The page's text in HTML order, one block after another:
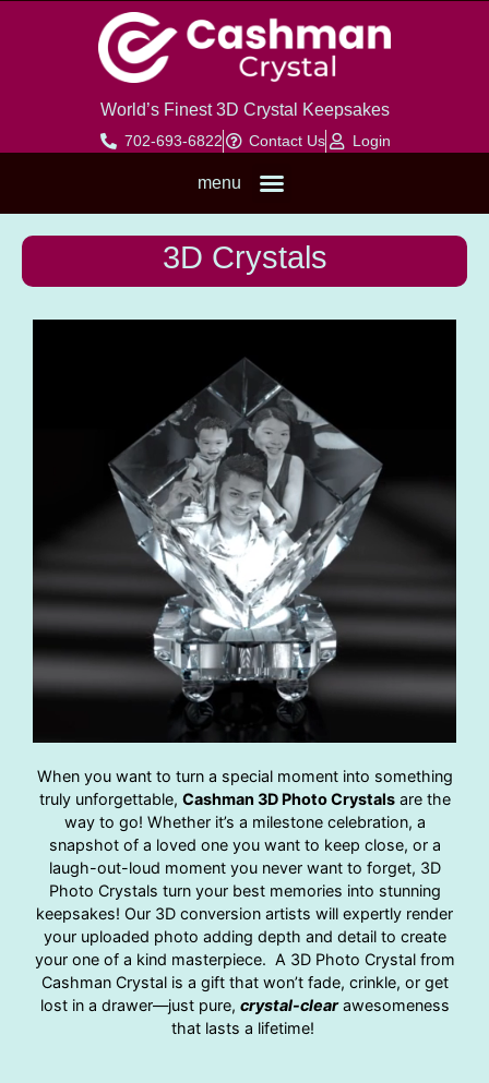
World’s Finest 3D Crystal Keepsakes
702-693-6822 Contact Us Login
menu
3D Crystals
When you want to turn a special moment into something
truly unforgettable, Cashman 3D Photo Crystalsare the
way to go! Whether it’s a milestone celebration, a
snapshot of a loved one you want to keep close, or a
laugh-out-loud moment you never want to forget, 3D
Photo Crystals turn your best memories into stunning
keepsakes! Our 3D conversion artists will expertly render
your uploaded photo adding depth and detail to create
your one of a kind masterpiece. A 3D Photo Crystal from
Cashman Crystal is a gift that won’t fade, crinkle, or get
lost in a drawer—just pure, crystal-clearawesomeness
that lasts a lifetime!